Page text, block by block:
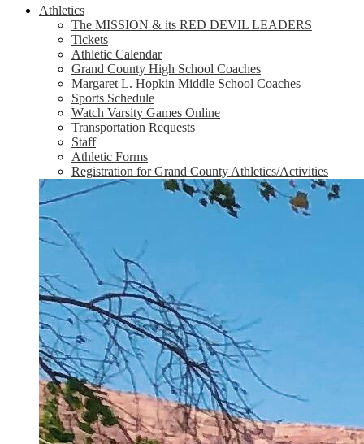
Athletics
The MISSION & its RED DEVIL LEADERS
Tickets
Athletic Calendar
Grand County High School Coaches
Margaret L. Hopkin Middle School Coaches
Sports Schedule
Watch Varsity Games Online
Transportation Requests
Staff
Athletic Forms
Registration for Grand County Athletics/Activities